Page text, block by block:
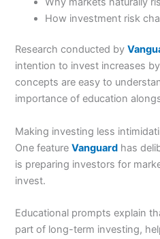
How investment risk
Research conducted by
intention to invest increases
concepts are easy to
importance of education
Making investing less
One featureVanguard has
is preparing investors for
invest.
Educational prompts explain
part of long-term investing,